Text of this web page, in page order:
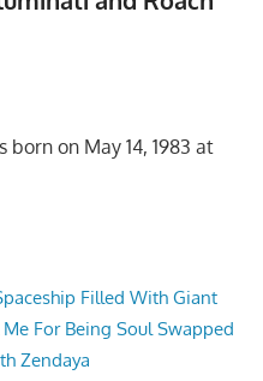
born on May 14, 1983 at